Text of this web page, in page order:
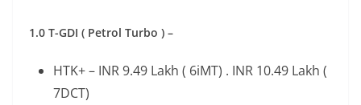
1.0 T-GDI ( Petrol Turbo ) –
HTK+ – INR 9.49 Lakh ( 6iMT) . INR 10.49 Lakh (
7DCT)